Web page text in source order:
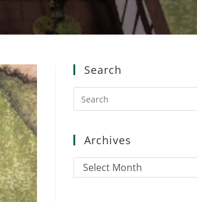
Search
Archives
Archives
Select Month